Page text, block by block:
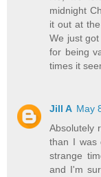
midnight
it out at
We just
for being
times it
Jill A May
Absolutely
than I was
strange
and I'm